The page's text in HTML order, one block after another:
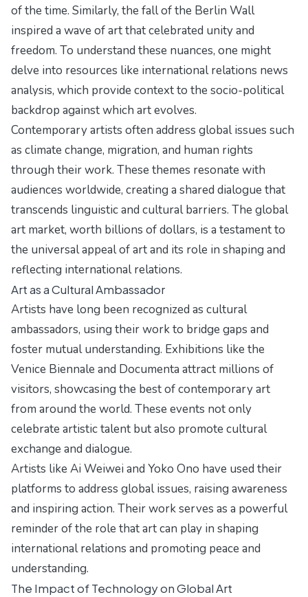
of the time. Similarly, the fall of the Berlin Wall
inspired a wave of art that celebrated unity and
freedom. To understand these nuances, one might
delve into resources like international relations news
analysis, which provide context to the socio-political
backdrop against which art evolves.
Contemporary artists often address global issues such
as climate change, migration, and human rights
through their work. These themes resonate with
audiences worldwide, creating a shared dialogue that
transcends linguistic and cultural barriers. The global
art market, worth billions of dollars, is a testament to
the universal appeal of art and its role in shaping and
reflecting international relations.
Art as a Cultural Ambassador
Artists have long been recognized as cultural
ambassadors, using their work to bridge gaps and
foster mutual understanding. Exhibitions like the
Venice Biennale and Documenta attract millions of
visitors, showcasing the best of contemporary art
from around the world. These events not only
celebrate artistic talent but also promote cultural
exchange and dialogue.
Artists like Ai Weiwei and Yoko Ono have used their
platforms to address global issues, raising awareness
and inspiring action. Their work serves as a powerful
reminder of the role that art can play in shaping
international relations and promoting peace and
understanding.
The Impact of Technology on Global Art